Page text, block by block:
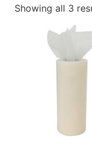
Showing all 3